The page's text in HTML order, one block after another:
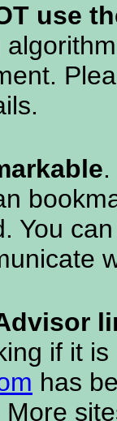
use
You
if it
has